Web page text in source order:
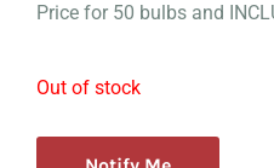
Price for 50 bulbs and
Out of stock